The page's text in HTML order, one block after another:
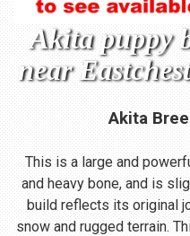
Akita puppy
near
Akita
This is a large and
and heavy bone, and is
build reflects its original
snow and rugged terrain.